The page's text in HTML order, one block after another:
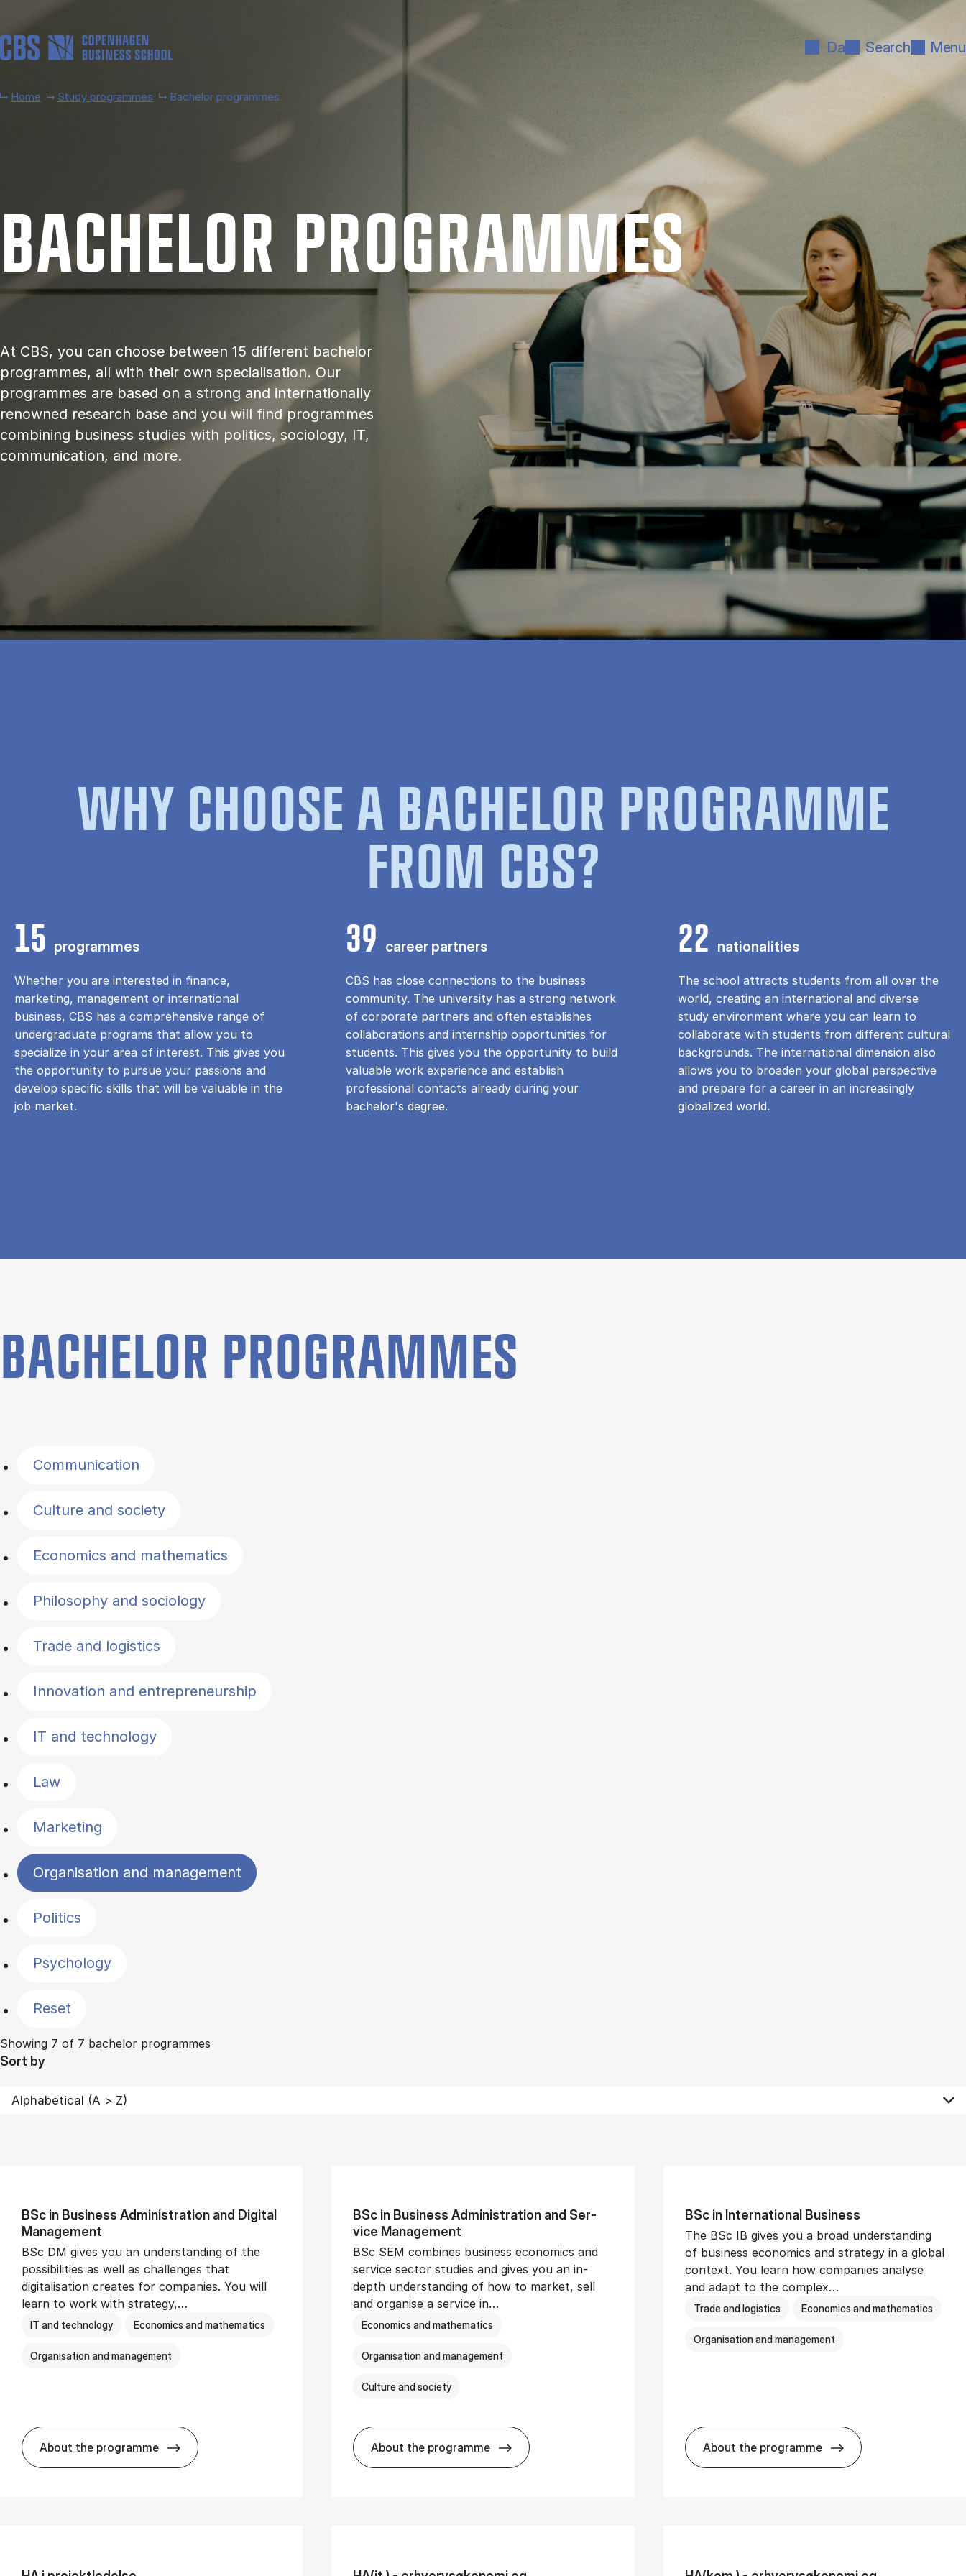
Da Search Menu
Home Study programmes Bachelor programmes
BACH­EL­OR PRO­GRAMMES
At CBS, you can choose between 15 different bachelor
programmes, all with their own specialisation. Our
programmes are based on a strong and internationally
renowned research base and you will find programmes
combining business studies with politics, sociology, IT,
communication, and more.
WHY CHOOSE A BACHELOR PROGRAMME
FROM CBS?
15 programmes
Whether you are interested in finance,
marketing, management or international
business, CBS has a comprehensive range of
undergraduate programs that allow you to
specialize in your area of ​​interest. This gives you
the opportunity to pursue your passions and
develop specific skills that will be valuable in the
job market.
39 career partners
CBS has close connections to the business
community. The university has a strong network
of corporate partners and often establishes
collaborations and internship opportunities for
students. This gives you the opportunity to build
valuable work experience and establish
professional contacts already during your
bachelor's degree.
22 nationalities
The school attracts students from all over the
world, creating an international and diverse
study environment where you can learn to
collaborate with students from different cultural
backgrounds. The international dimension also
allows you to broaden your global perspective
and prepare for a career in an increasingly
globalized world.
BACHELOR PROGRAMMES
Communication
Culture and society
Economics and mathematics
Philosophy and sociology
Trade and logistics
Innovation and entrepreneurship
IT and technology
Law
Marketing
Organisation and management
Politics
Psychology
Reset
Showing 7 of 7 bachelor programmes
Sort by
BSc in Busi­ness Ad­min­is­tra­tion and Di­git­al
Man­age­ment
BSc DM gives you an understanding of the
possibilities as well as challenges that
digitalisation creates for companies. You will
learn to work with strategy,…
IT and technology Economics and mathematics
Organisation and management
About the programme
BSc in Busi­ness Ad­min­is­tra­tion and Di­git­al Man­age­ment
BSc in Busi­ness Ad­min­is­tra­tion and Ser­
vice Man­age­ment
BSc SEM combines business economics and
service sector studies and gives you an in-
depth understanding of how to market, sell
and organise a service in…
Economics and mathematics
Organisation and management
Culture and society
About the programme
BSc in Busi­ness Ad­min­is­tra­tion and Ser­vice Man­age­ment
BSc in In­ter­na­tion­al Busi­ness
The BSc IB gives you a broad understanding
of business economics and strategy in a global
context. You learn how companies analyse
and adapt to the complex…
Trade and logistics Economics and mathematics
Organisation and management
About the programme
BSc in In­ter­na­tion­al Busi­ness